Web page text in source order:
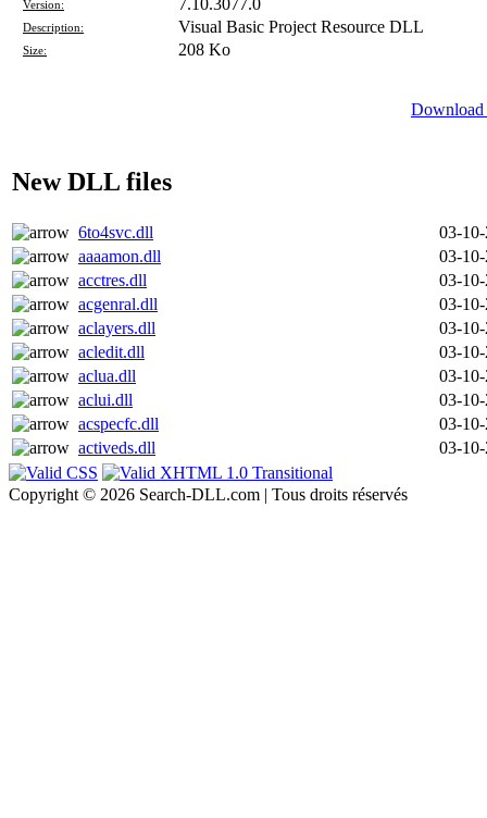
Version:
Description: Visual Basic Project Resource DLL
Size: 208 Ko
New DLL files
6to4svc.dll
03-
aaaamon.dll
03-
acctres.dll
03-
acgenral.dll
03-
aclayers.dll
03-
acledit.dll
03-
aclua.dll
03-
aclui.dll
03-
acspecfc.dll
03-
activeds.dll
03-
Copyright © 2026 Search-DLL.com | Tous droits réservés